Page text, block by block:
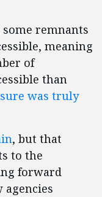
some remnants
meaning
of
than
was truly
, but that
to the
forward